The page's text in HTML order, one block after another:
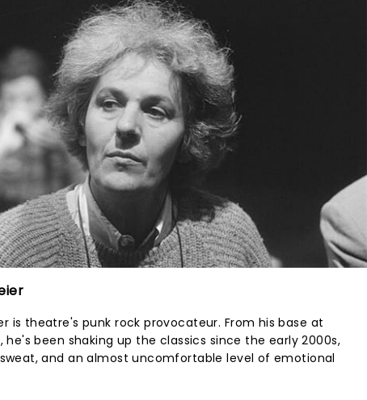
is theatre's punk rock provocateur. From his base at
he's been shaking up the classics since the early 2000s,
and an almost uncomfortable level of emotional